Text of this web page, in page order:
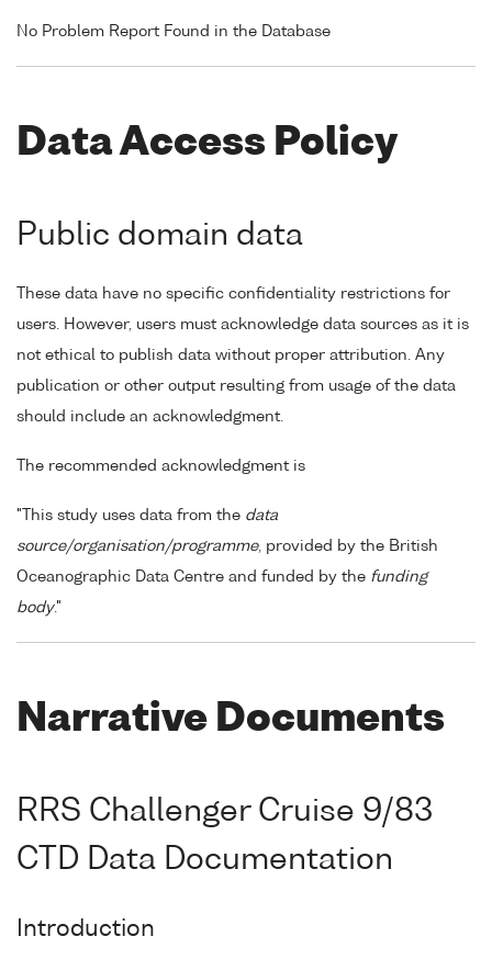
No Problem Report Found in the Database
Data Access Policy
Public domain data
These data have no specific confidentiality restrictions for
users. However, users must acknowledge data sources as it is
not ethical to publish data without proper attribution. Any
publication or other output resulting from usage of the data
should include an acknowledgment.
The recommended acknowledgment is
"This study uses data from the data
source/organisation/programme, provided by the British
Oceanographic Data Centre and funded by the funding
body."
Narrative Documents
RRS Challenger Cruise 9/83
CTD Data Documentation
Introduction